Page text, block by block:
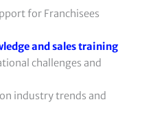
for Franchisees
and sales training
challenges and
industry trends and